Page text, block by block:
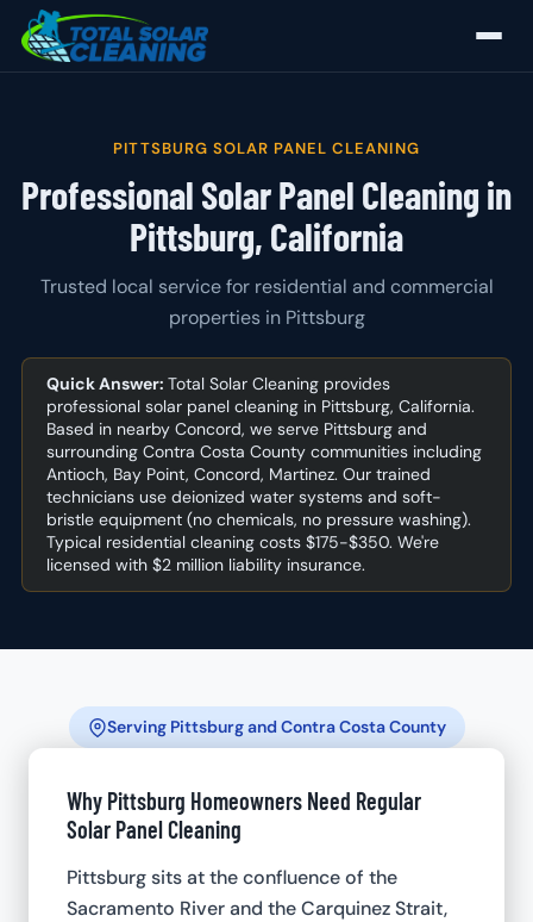
PITTSBURG SOLAR PANEL CLEANING
Professional Solar Panel Cleaning in
Pittsburg, California
Trusted local service for residential and commercial
properties in Pittsburg
Quick Answer: Total Solar Cleaning provides
professional solar panel cleaning in Pittsburg, California.
Based in nearby Concord, we serve Pittsburg and
surrounding Contra Costa County communities including
Antioch, Bay Point, Concord, Martinez. Our trained
technicians use deionized water systems and soft-
bristle equipment (no chemicals, no pressure washing).
Typical residential cleaning costs $175-$350. We're
licensed with $2 million liability insurance.
Serving Pittsburg and Contra Costa County
Why Pittsburg Homeowners Need Regular
Solar Panel Cleaning
Pittsburg sits at the confluence of the
Sacramento River and the Carquinez Strait,